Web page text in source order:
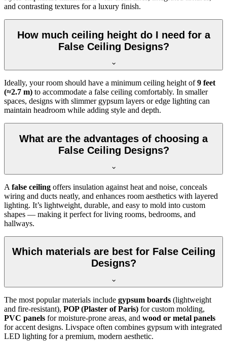
and contrasting textures for a luxury finish.
How much ceiling height do I need for a
False Ceiling Designs?
Ideally, your room should have a minimum ceiling height of9 feet
(≈2.7 m) to accommodate a false ceiling comfortably. In smaller
spaces, designs with slimmer gypsum layers or edge lighting can
maintain headroom while adding style and depth.
What are the advantages of choosing a
False Ceiling Designs?
A false ceiling offers insulation against heat and noise, conceals
wiring and ducts neatly, and enhances room aesthetics with layered
lighting. It’s lightweight, durable, and easy to mold into custom
shapes — making it perfect for living rooms, bedrooms, and
hallways.
Which materials are best for False Ceiling
Designs?
The most popular materials include gypsum boards (lightweight
and fire-resistant), POP (Plaster of Paris) for custom molding,
PVC panels for moisture-prone areas, and wood or metal panels
for accent designs. Livspace often combines gypsum with integrated
LED lighting for a premium, modern aesthetic.